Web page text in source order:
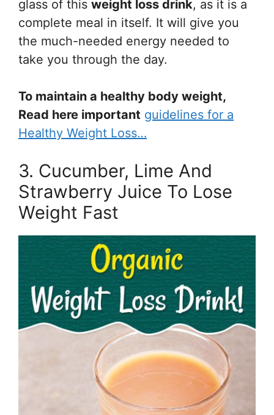
glass of this weight loss drink, as it is a
complete meal in itself. It will give you
the much-needed energy needed to
take you through the day.
To maintain a healthy body weight,
Read here important guidelines for a
Healthy Weight Loss…
3. Cucumber, Lime And
Strawberry Juice To Lose
Weight Fast